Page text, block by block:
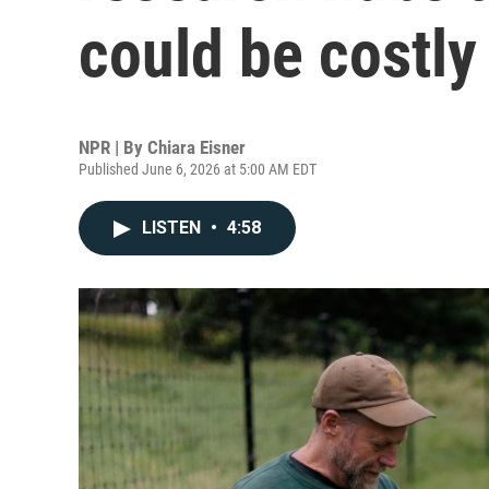
could be costly
NPR | By Chiara Eisner
Published June 6, 2026 at 5:00 AM EDT
LISTEN • 4:58